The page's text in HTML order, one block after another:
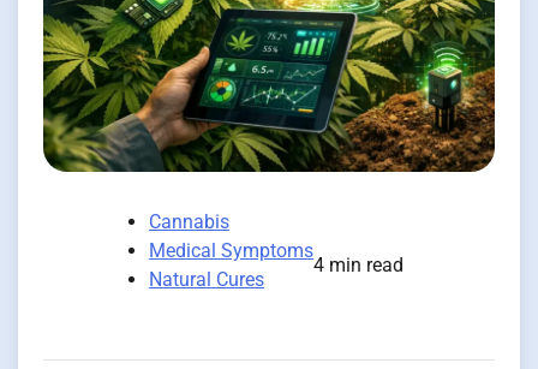
Cannabis
Medical Symptoms
Natural Cures
4 min read